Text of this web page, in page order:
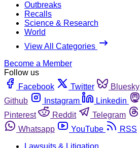
Outbreaks
Recalls
Science & Research
World
View All Categories
Become a Member
Follow us
Facebook
Twitter Bluesky
Github
Instagram Linkedin
Pinterest
Reddit Telegram
Whatsapp
YouTube
RSS
Lawsuits & Litigation